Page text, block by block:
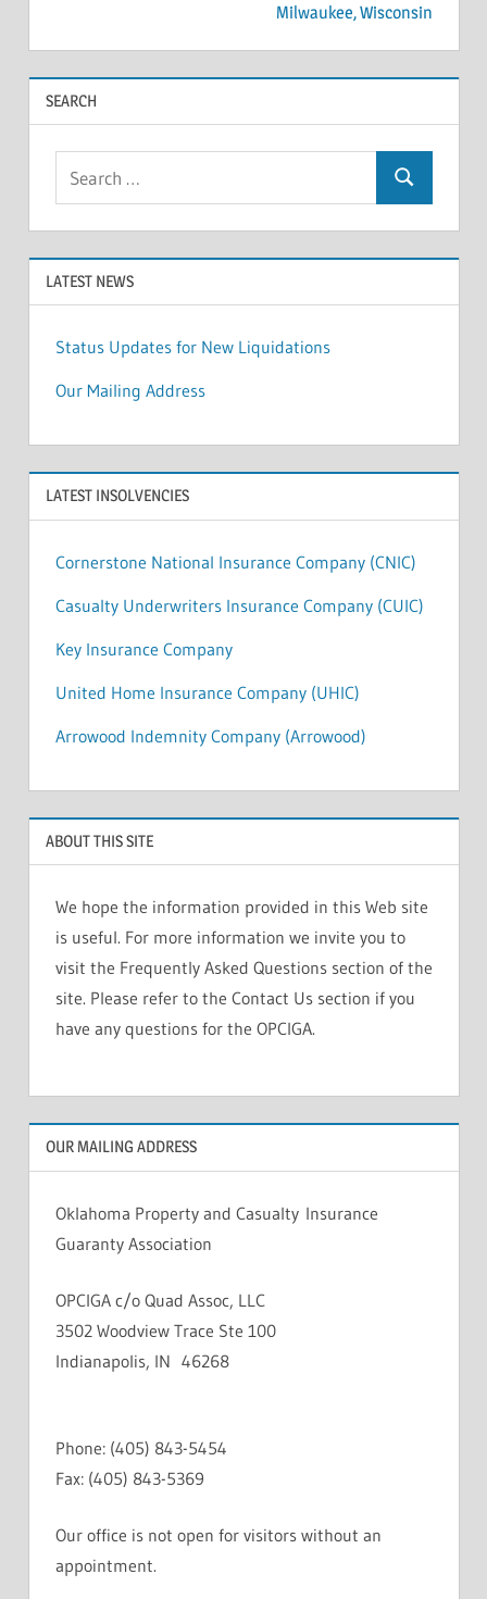
Milwaukee, Wisconsin
SEARCH
Search
LATEST NEWS
Status Updates for New Liquidations
Our Mailing Address
LATEST INSOLVENCIES
Cornerstone National Insurance Company (CNIC)
Casualty Underwriters Insurance Company (CUIC)
Key Insurance Company
United Home Insurance Company (UHIC)
Arrowood Indemnity Company (Arrowood)
ABOUT THIS SITE
We hope the information provided in this Web site
is useful. For more information we invite you to
visit the Frequently Asked Questions section of the
site. Please refer to the Contact Us section if you
have any questions for the OPCIGA.
OUR MAILING ADDRESS
Oklahoma Property and Casualty Insurance
Guaranty Association
OPCIGA c/o Quad Assoc, LLC
3502 Woodview Trace Ste 100
Indianapolis, IN 46268
Phone: (405) 843-5454
Fax: (405) 843-5369
Our office is not open for visitors without an
appointment.